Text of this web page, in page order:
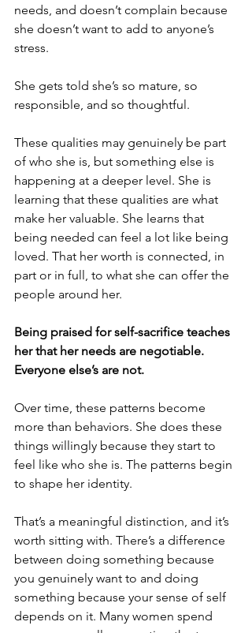
needs, and doesn’t complain because
she doesn’t want to add to anyone’s
stress.
She gets told she’s so mature, so
responsible, and so thoughtful.
These qualities may genuinely be part
of who she is, but something else is
happening at a deeper level. She is
learning that these qualities are what
make her valuable. She learns that
being needed can feel a lot like being
loved. That her worth is connected, in
part or in full, to what she can offer the
people around her.
Being praised for self-sacrifice teaches
her that her needs are negotiable.
Everyone else’s are not.
Over time, these patterns become
more than behaviors. She does these
things willingly because they start to
feel like who she is. The patterns begin
to shape her identity.
That’s a meaningful distinction, and it’s
worth sitting with. There’s a difference
between doing something because
you genuinely want to and doing
something because your sense of self
depends on it. Many women spend